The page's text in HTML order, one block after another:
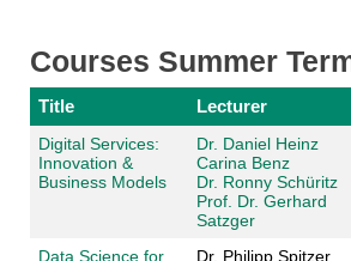
Courses Summer
Title Lecturer
Digital Services:
Innovation &
Business Models
Dr. Daniel Heinz
Carina Benz
Dr. Ronny Schüritz
Prof. Dr. Gerhard
Satzger
Data Science for
Dr. Philipp Spitzer